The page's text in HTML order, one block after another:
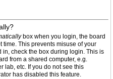
box when you login, the board
This prevents misuse of your
check the box during login. This is
from a shared computer, e.g.
lab, etc. If you do not see this
has disabled this feature.